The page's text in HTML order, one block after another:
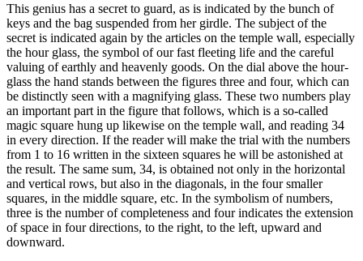
This genius has a secret to guard, as is indicated by the bunch of
keys and the bag suspended from her girdle. The subject of the
secret is indicated again by the articles on the temple wall, especially
the hour glass, the symbol of our fast fleeting life and the careful
valuing of earthly and heavenly goods. On the dial above the hour-
glass the hand stands between the figures three and four, which can
be distinctly seen with a magnifying glass. These two numbers play
an important part in the figure that follows, which is a so-called
magic square hung up likewise on the temple wall, and reading 34
in every direction. If the reader will make the trial with the numbers
from 1 to 16 written in the sixteen squares he will be astonished at
the result. The same sum, 34, is obtained not only in the horizontal
and vertical rows, but also in the diagonals, in the four smaller
squares, in the middle square, etc. In the symbolism of numbers,
three is the number of completeness and four indicates the extension
of space in four directions, to the right, to the left, upward and
downward.